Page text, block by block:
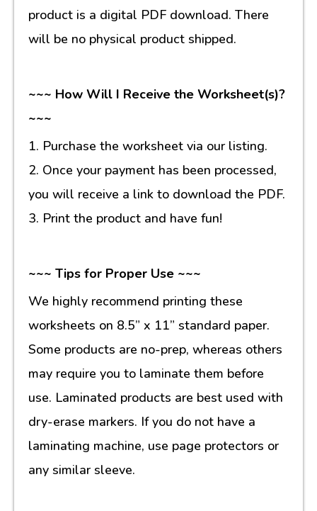
product is a digital PDF download. There
will be no physical product shipped.
~~~ How Will I Receive the Worksheet(s)?
~~~
1. Purchase the worksheet via our listing.
2. Once your payment has been processed,
you will receive a link to download the PDF.
3. Print the product and have fun!
~~~ Tips for Proper Use ~~~
We highly recommend printing these
worksheets on 8.5” x 11” standard paper.
Some products are no-prep, whereas others
may require you to laminate them before
use. Laminated products are best used with
dry-erase markers. If you do not have a
laminating machine, use page protectors or
any similar sleeve.